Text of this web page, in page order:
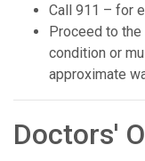
Call 911 – for
Proceed to
condition or
approximate
Doctors'